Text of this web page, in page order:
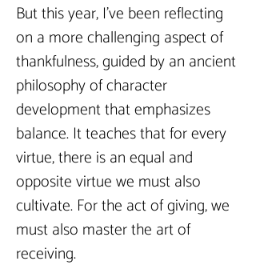
But this year, I’ve been reflecting
on a more challenging aspect of
thankfulness, guided by an ancient
philosophy of character
development that emphasizes
balance. It teaches that for every
virtue, there is an equal and
opposite virtue we must also
cultivate. For the act of giving, we
must also master the art of
receiving.